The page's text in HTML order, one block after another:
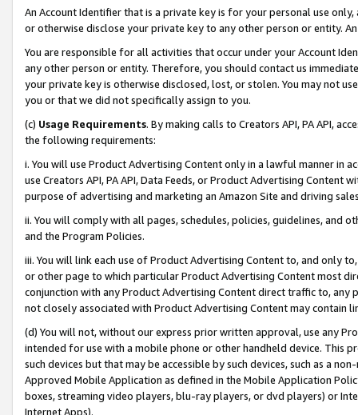
An Account Identifier that is a private key is for your personal use
or otherwise disclose your private key to any other person or entity.
You are responsible for all activities that occur under your Account
any other person or entity. Therefore, you should contact us
your private key is otherwise disclosed, lost, or stolen. You may not
you or that we did not specifically assign to you.
(c) Usage Requirements. By making calls to Creators API, PA API,
the following requirements:
i. You will use Product Advertising Content only in a lawful manner in
use Creators API, PA API, Data Feeds, or Product Advertising
purpose of advertising and marketing an Amazon Site and driving
ii. You will comply with all pages, schedules, policies, guidelines, and
and the Program Policies.
iii. You will link each use of Product Advertising Content to, and only
or other page to which particular Product Advertising Content most
conjunction with any Product Advertising Content direct traffic to,
not closely associated with Product Advertising Content may contain
(d) You will not, without our express prior written approval, use any
intended for use with a mobile phone or other handheld device. This
such devices but that may be accessible by such devices, such as a
Approved Mobile Application as defined in the Mobile Application
boxes, streaming video players, blu-ray players, or dvd players) or
Internet Apps).